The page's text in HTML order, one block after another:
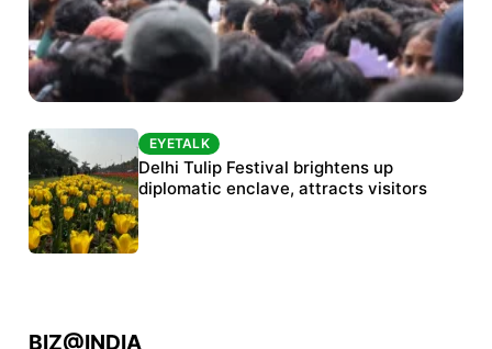
Protests continue at Jantar Mantar despite
police crackdown
EYETALK
Delhi Tulip Festival brightens up
diplomatic enclave, attracts visitors
BIZ@INDIA